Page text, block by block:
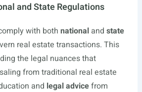
and State Regulations
with both nationaland state
real estate transactions. This
the legal nuances that
from traditional real estate
and legal advicefrom